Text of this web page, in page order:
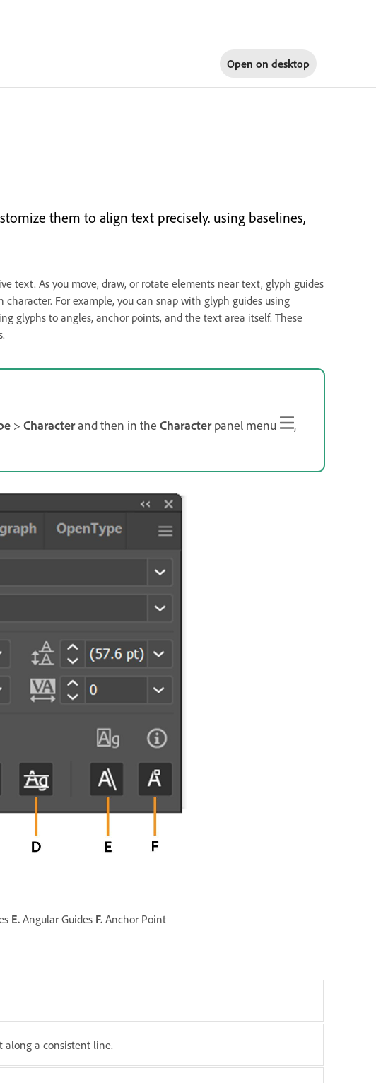
Open on desktop
them to align text precisely. using baselines,
text. As you move, draw, or rotate elements near text, glyph guides
For example, you can snap with glyph guides using
glyphs to angles, anchor points, and the text area itself. These
> Characterand then in the Characterpanel menu
,
E. Angular Guides F. Anchor Point
along a consistent line.